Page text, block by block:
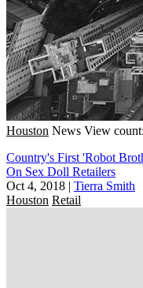
Houston News View
Country's First 'Robot
On Sex Doll Retailers
Oct 4, 2018 | Tierra Smith
Houston Retail